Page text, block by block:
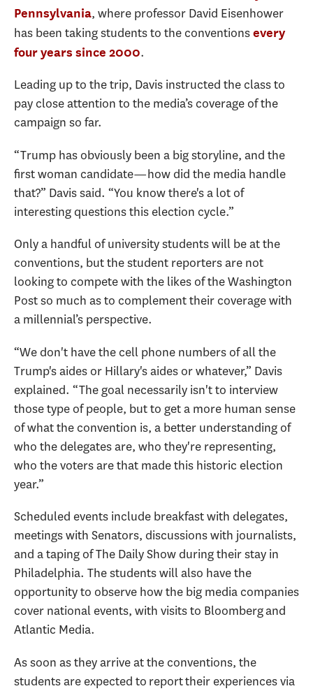
Pennsylvania, where professor David Eisenhower
has been taking students to the conventionsevery
four years since 2000.
Leading up to the trip, Davis instructed the class to
pay close attention to the media’s coverage of the
campaign so far.
“Trump has obviously been a big storyline, and the
first woman candidate—how did the media handle
that?” Davis said. “You know there's a lot of
interesting questions this election cycle.”
Only a handful of university students will be at the
conventions, but the student reporters are not
looking to compete with the likes of the Washington
Post so much as to complement their coverage with
a millennial’s perspective.
“We don't have the cell phone numbers of all the
Trump's aides or Hillary's aides or whatever,” Davis
explained. “The goal necessarily isn't to interview
those type of people, but to get a more human sense
of what the convention is, a better understanding of
who the delegates are, who they're representing,
who the voters are that made this historic election
year.”
Scheduled events include breakfast with delegates,
meetings with Senators, discussions with journalists,
and a taping of The Daily Show during their stay in
Philadelphia. The students will also have the
opportunity to observe how the big media companies
cover national events, with visits to Bloomberg and
Atlantic Media.
As soon as they arrive at the conventions, the
students are expected to report their experiences via